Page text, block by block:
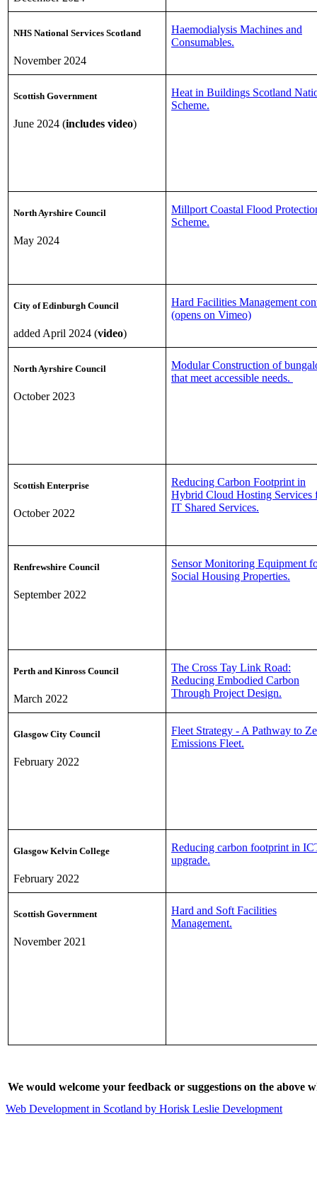
NHS National Services Scotland
November 2024
Haemodialysis Machines and
Consumables.
Scottish Government
June 2024 (includes video)
Heat in Buildings Scotland
Scheme.
North Ayrshire Council
May 2024
Millport Coastal Flood
Scheme.
City of Edinburgh Council
added April 2024 (video)
Hard Facilities Management
(opens on Vimeo)
North Ayrshire Council
October 2023
Modular Construction of
that meet accessible needs.
Scottish Enterprise
October 2022
Reducing Carbon Footprint in
Hybrid Cloud Hosting Services
IT Shared Services.
Renfrewshire Council
September 2022
Sensor Monitoring Equipment
Social Housing Properties.
Perth and Kinross Council
March 2022
The Cross Tay Link Road:
Reducing Embodied Carbon
Through Project Design.
Glasgow City Council
February 2022
Fleet Strategy - A Pathway to
Emissions Fleet.
Glasgow Kelvin College
February 2022
Reducing carbon footprint in
upgrade.
Scottish Government
November 2021
Hard and Soft Facilities
Management.
We would welcome your feedback or suggestions on the above
Web Development in Scotland by Horisk Leslie Development